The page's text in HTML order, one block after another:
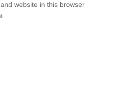
website in this browser